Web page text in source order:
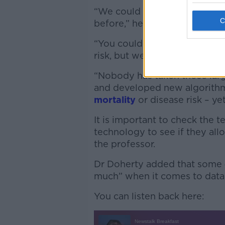
“We could uncover things
before,” he said.
“You could have profiles of
risk, but we haven’t made
“Nobody has taken those
and developed new
mortality or disease risk –
It is important to check the
technology to see if they
the professor.
Dr Doherty added that
much” when it comes to
You can listen back here: